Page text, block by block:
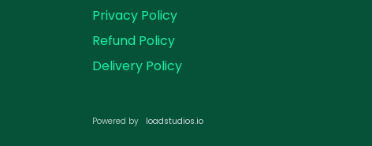
Privacy Policy
Refund Policy
Delivery Policy
Powered by loadst​​udios.io​​